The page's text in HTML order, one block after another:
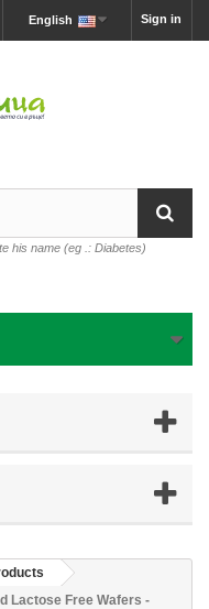
Sign in
English
his name (eg .: Diabetes)
Lactose Free Wafers -